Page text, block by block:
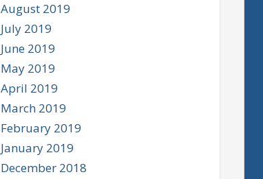
August 2019
July 2019
June 2019
May 2019
April 2019
March 2019
February 2019
January 2019
December 2018